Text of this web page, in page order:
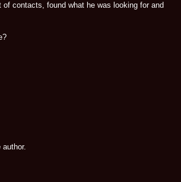
contacts, found what he was looking for and